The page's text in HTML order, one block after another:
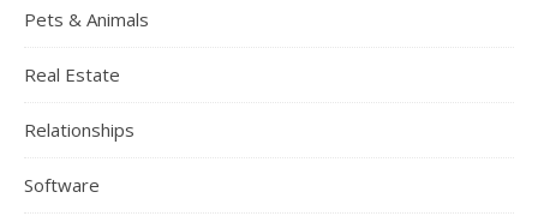
Pets & Animals
Real Estate
Relationships
Software